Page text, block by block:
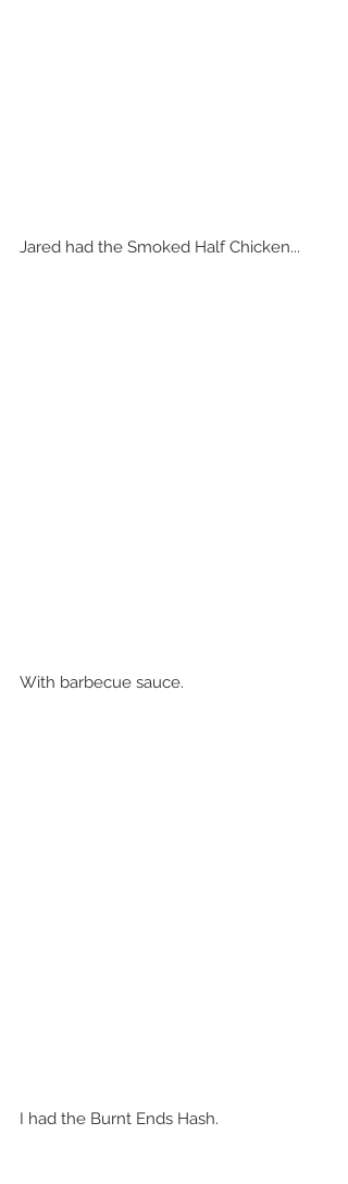
Jared had the Smoked Half Chicken...
With barbecue sauce.
I had the Burnt Ends Hash.